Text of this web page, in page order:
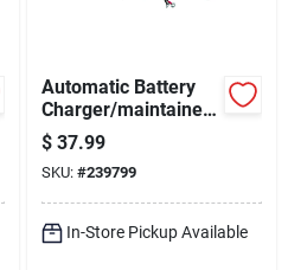
Automatic Battery
Charger/maintainer,
1.5-amp, 6/12-volt
$ 37.99
SKU: #239799
In-Store Pickup Available